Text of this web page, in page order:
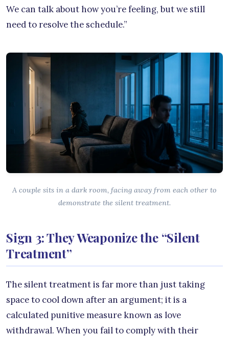
We can talk about how you’re feeling, but we still
need to resolve the schedule.”
A couple sits in a dark room, facing away from each other to
demonstrate the silent treatment.
Sign 3: They Weaponize the “Silent
Treatment”
The silent treatment is far more than just taking
space to cool down after an argument; it is a
calculated punitive measure known as love
withdrawal. When you fail to comply with their